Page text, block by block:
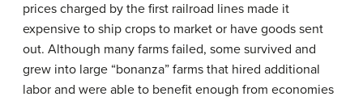
prices charged by the first railroad lines made it
expensive to ship crops to market or have goods sent
out. Although many farms failed, some survived and
grew into large “bonanza” farms that hired additional
labor and were able to benefit enough from economies